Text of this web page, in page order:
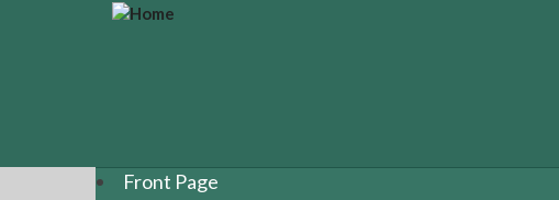
a
Front Page